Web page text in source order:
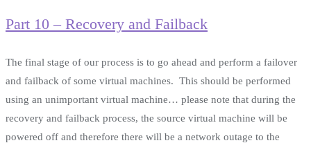
Part 10 – Recovery and Failback
The final stage of our process is to go ahead and perform a failover
and failback of some virtual machines. This should be performed
using an unimportant virtual machine… please note that during the
recovery and failback process, the source virtual machine will be
powered off and therefore there will be a network outage to the